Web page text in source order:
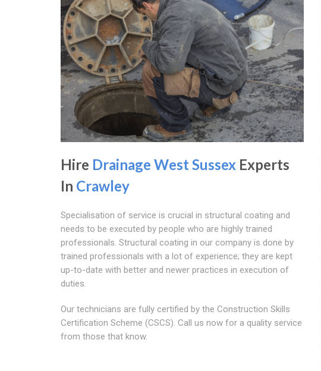
Hire Drainage West Sussex Experts
In Crawley
Specialisation of service is crucial in structural coating and
needs to be executed by people who are highly trained
professionals. Structural coating in our company is done by
trained professionals with a lot of experience; they are kept
up-to-date with better and newer practices in execution of
duties.
Our technicians are fully certified by the Construction Skills
Certification Scheme (CSCS). Call us now for a quality service
from those that know.